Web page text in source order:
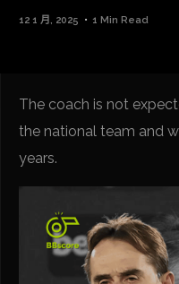
12 1 月, 2025 1 Min Read
The coach is not
the national team and
years.